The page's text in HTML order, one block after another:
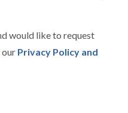
would like to request
our Privacy Policy and